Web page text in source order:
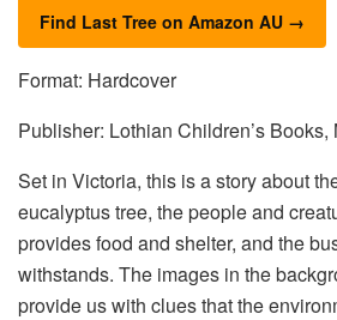
Find Last Tree on Amazon AU →
Format: Hardcover
Publisher: Lothian Children’s Books,
Set in Victoria, this is a story about
eucalyptus tree, the people and
provides food and shelter, and the
withstands. The images in the
provide us with clues that the